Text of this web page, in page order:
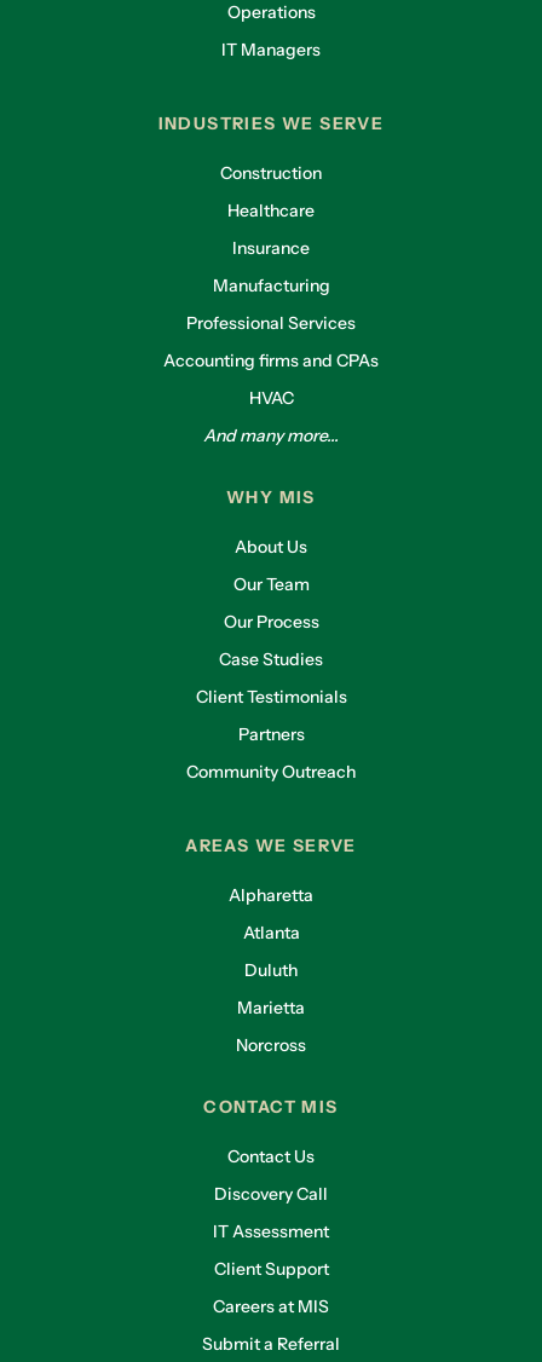
Operations
IT Managers
INDUSTRIES WE SERVE
Construction
Healthcare
Insurance
Manufacturing
Professional Services
Accounting firms and CPAs
HVAC
And many more...
WHY MIS
About Us
Our Team
Our Process
Case Studies
Client Testimonials
Partners
Community Outreach
AREAS WE SERVE
Alpharetta
Atlanta
Duluth
Marietta
Norcross
CONTACT MIS
Contact Us
Discovery Call
IT Assessment
Client Support
Careers at MIS
Submit a Referral